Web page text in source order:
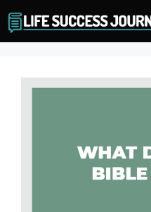
Skip
to